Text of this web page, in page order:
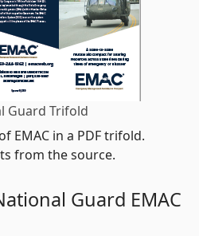
Guard Trifold
EMAC in a PDF trifold.
from the source.
Guard EMAC